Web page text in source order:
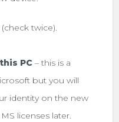
twice).
PC – this is a
but you will
identity on the new
licenses later.